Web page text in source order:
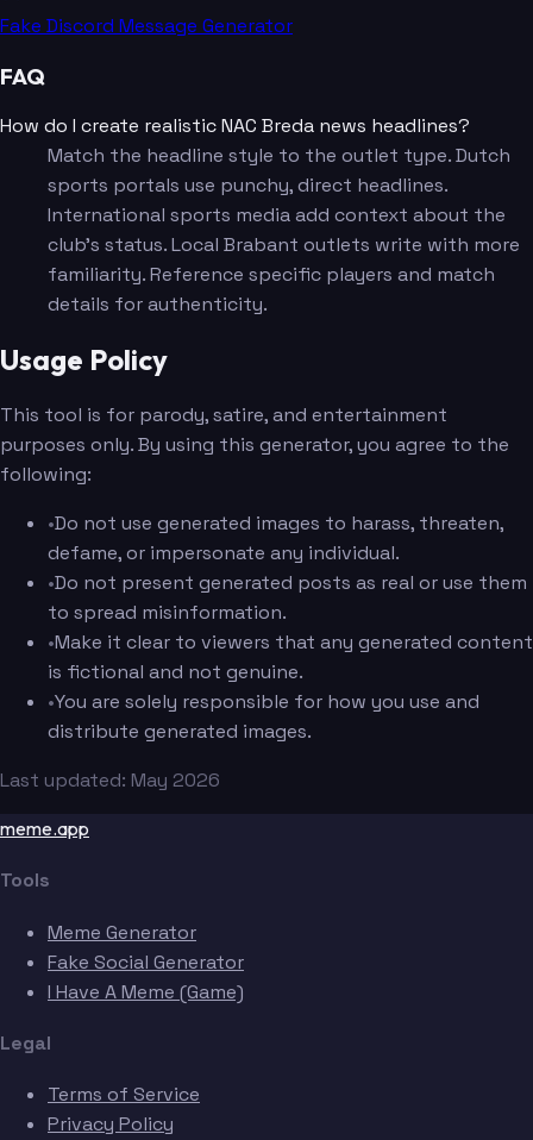
Fake Discord Message Generator
FAQ
How do I create realistic NAC Breda news headlines?
Match the headline style to the outlet type. Dutch
sports portals use punchy, direct headlines.
International sports media add context about the
club's status. Local Brabant outlets write with more
familiarity. Reference specific players and match
details for authenticity.
Usage Policy
This tool is for parody, satire, and entertainment
purposes only. By using this generator, you agree to the
following:
•Do not use generated images to harass, threaten,
defame, or impersonate any individual.
•Do not present generated posts as real or use them
to spread misinformation.
•Make it clear to viewers that any generated content
is fictional and not genuine.
•You are solely responsible for how you use and
distribute generated images.
Last updated: May 2026
meme.app
Tools
Meme Generator
Fake Social Generator
I Have A Meme (Game)
Legal
Terms of Service
Privacy Policy